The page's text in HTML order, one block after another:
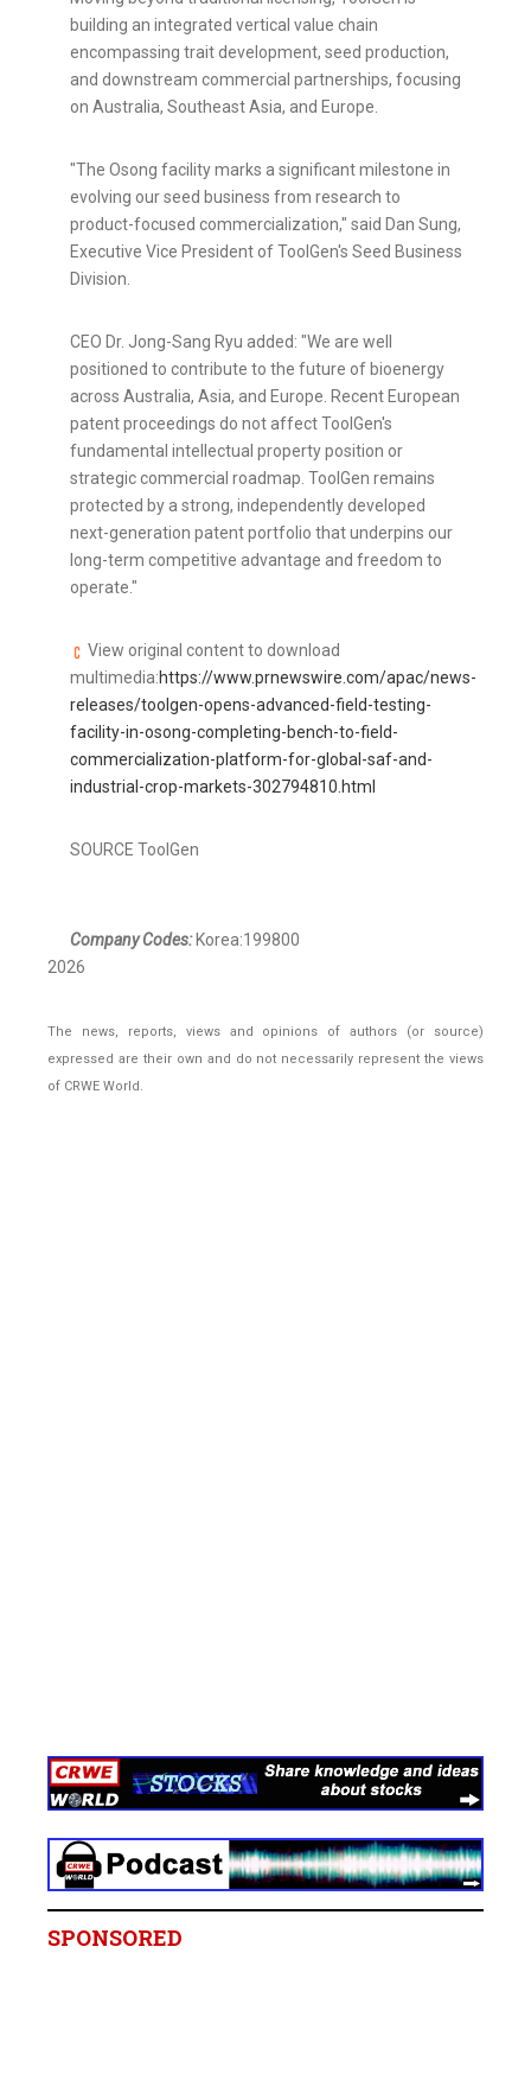
building an integrated vertical value chain
encompassing trait development, seed production,
and downstream commercial partnerships, focusing
on Australia, Southeast Asia, and Europe.
"The Osong facility marks a significant milestone in
evolving our seed business from research to
product-focused commercialization," said Dan Sung,
Executive Vice President of ToolGen's Seed Business
Division.
CEO Dr. Jong-Sang Ryu added: "We are well
positioned to contribute to the future of bioenergy
across Australia, Asia, and Europe. Recent European
patent proceedings do not affect ToolGen's
fundamental intellectual property position or
strategic commercial roadmap. ToolGen remains
protected by a strong, independently developed
next-generation patent portfolio that underpins our
long-term competitive advantage and freedom to
operate."
View original content to download
multimedia:https://www.prnewswire.com/apac/news-
releases/toolgen-opens-advanced-field-testing-
facility-in-osong-completing-bench-to-field-
commercialization-platform-for-global-saf-and-
industrial-crop-markets-302794810.html
SOURCE ToolGen
Company Codes:Korea:199800
2026
The news, reports, views and opinions of authors (or source)
expressed are their own and do not necessarily represent the views
of CRWE World.
SPONSORED